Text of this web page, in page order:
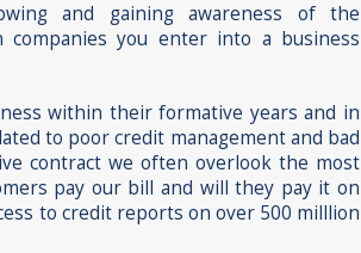
and gaining awareness of the
you enter into a business
within their formative years and in
to poor credit management and bad
contract we often overlook the most
pay our bill and will they pay it on
to credit reports on over 500 milllion